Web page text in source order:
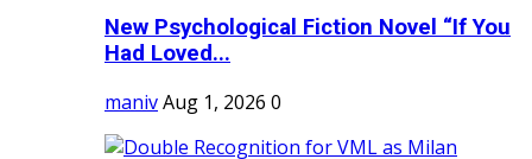
New Psychological Fiction Novel “If You
Had Loved...
manivAug 1, 2026 0